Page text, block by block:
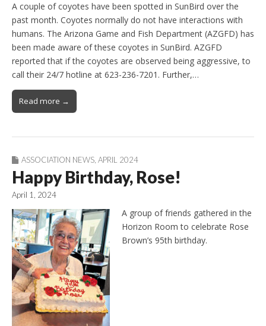
A couple of coyotes have been spotted in SunBird over the
past month. Coyotes normally do not have interactions with
humans. The Arizona Game and Fish Department (AZGFD) has
been made aware of these coyotes in SunBird. AZGFD
reported that if the coyotes are observed being aggressive, to
call their 24/7 hotline at 623-236-7201. Further,…
Read more →
ASSOCIATION NEWS, APRIL 2024
Happy Birthday, Rose!
April 1, 2024
A group of friends gathered in the
Horizon Room to celebrate Rose
Brown’s 95th birthday.